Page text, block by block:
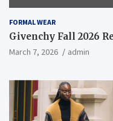
FORMAL WEAR
Givenchy Fall 2026
March 7, 2026 admin